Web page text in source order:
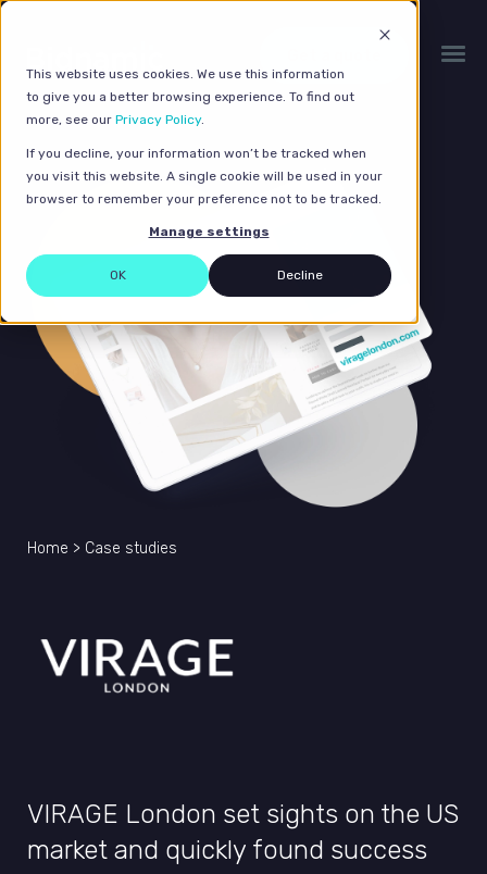
This website uses cookies. We use this information
to give you a better browsing experience. To find out
more, see our Privacy Policy.
If you decline, your information won’t be tracked when
you visit this website. A single cookie will be used in your
browser to remember your preference not to be tracked.
Manage settings
OK Decline
Home > Case studies
VIRAGE London set sights on the US
market and quickly found success